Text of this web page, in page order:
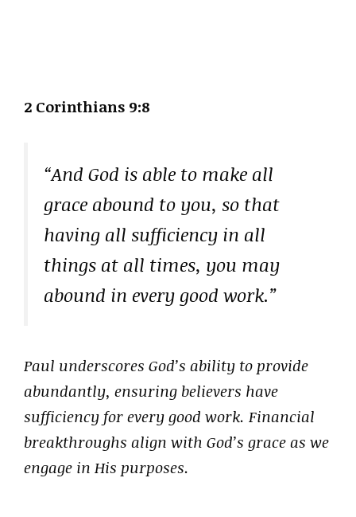
2 Corinthians 9:8
“And God is able to make all
grace abound to you, so that
having all sufficiency in all
things at all times, you may
abound in every good work.”
Paul underscores God’s ability to provide
abundantly, ensuring believers have
sufficiency for every good work. Financial
breakthroughs align with God’s grace as we
engage in His purposes.